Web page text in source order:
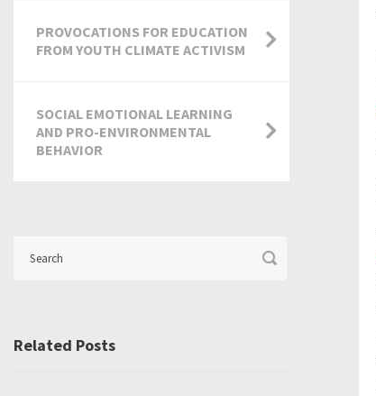
PROVOCATIONS FOR EDUCATION
FROM YOUTH CLIMATE ACTIVISM
SOCIAL EMOTIONAL LEARNING
AND PRO-ENVIRONMENTAL
BEHAVIOR
Related Posts